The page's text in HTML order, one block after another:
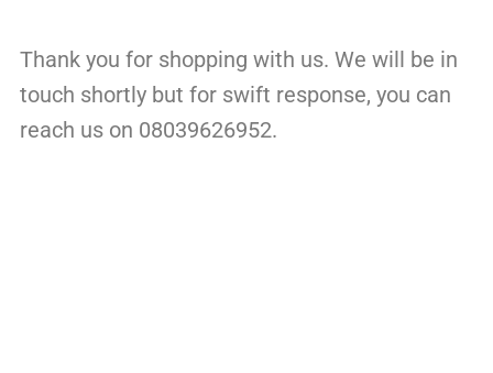
Thank you for shopping with us. We will be in
touch shortly but for swift response, you can
reach us on 08039626952.